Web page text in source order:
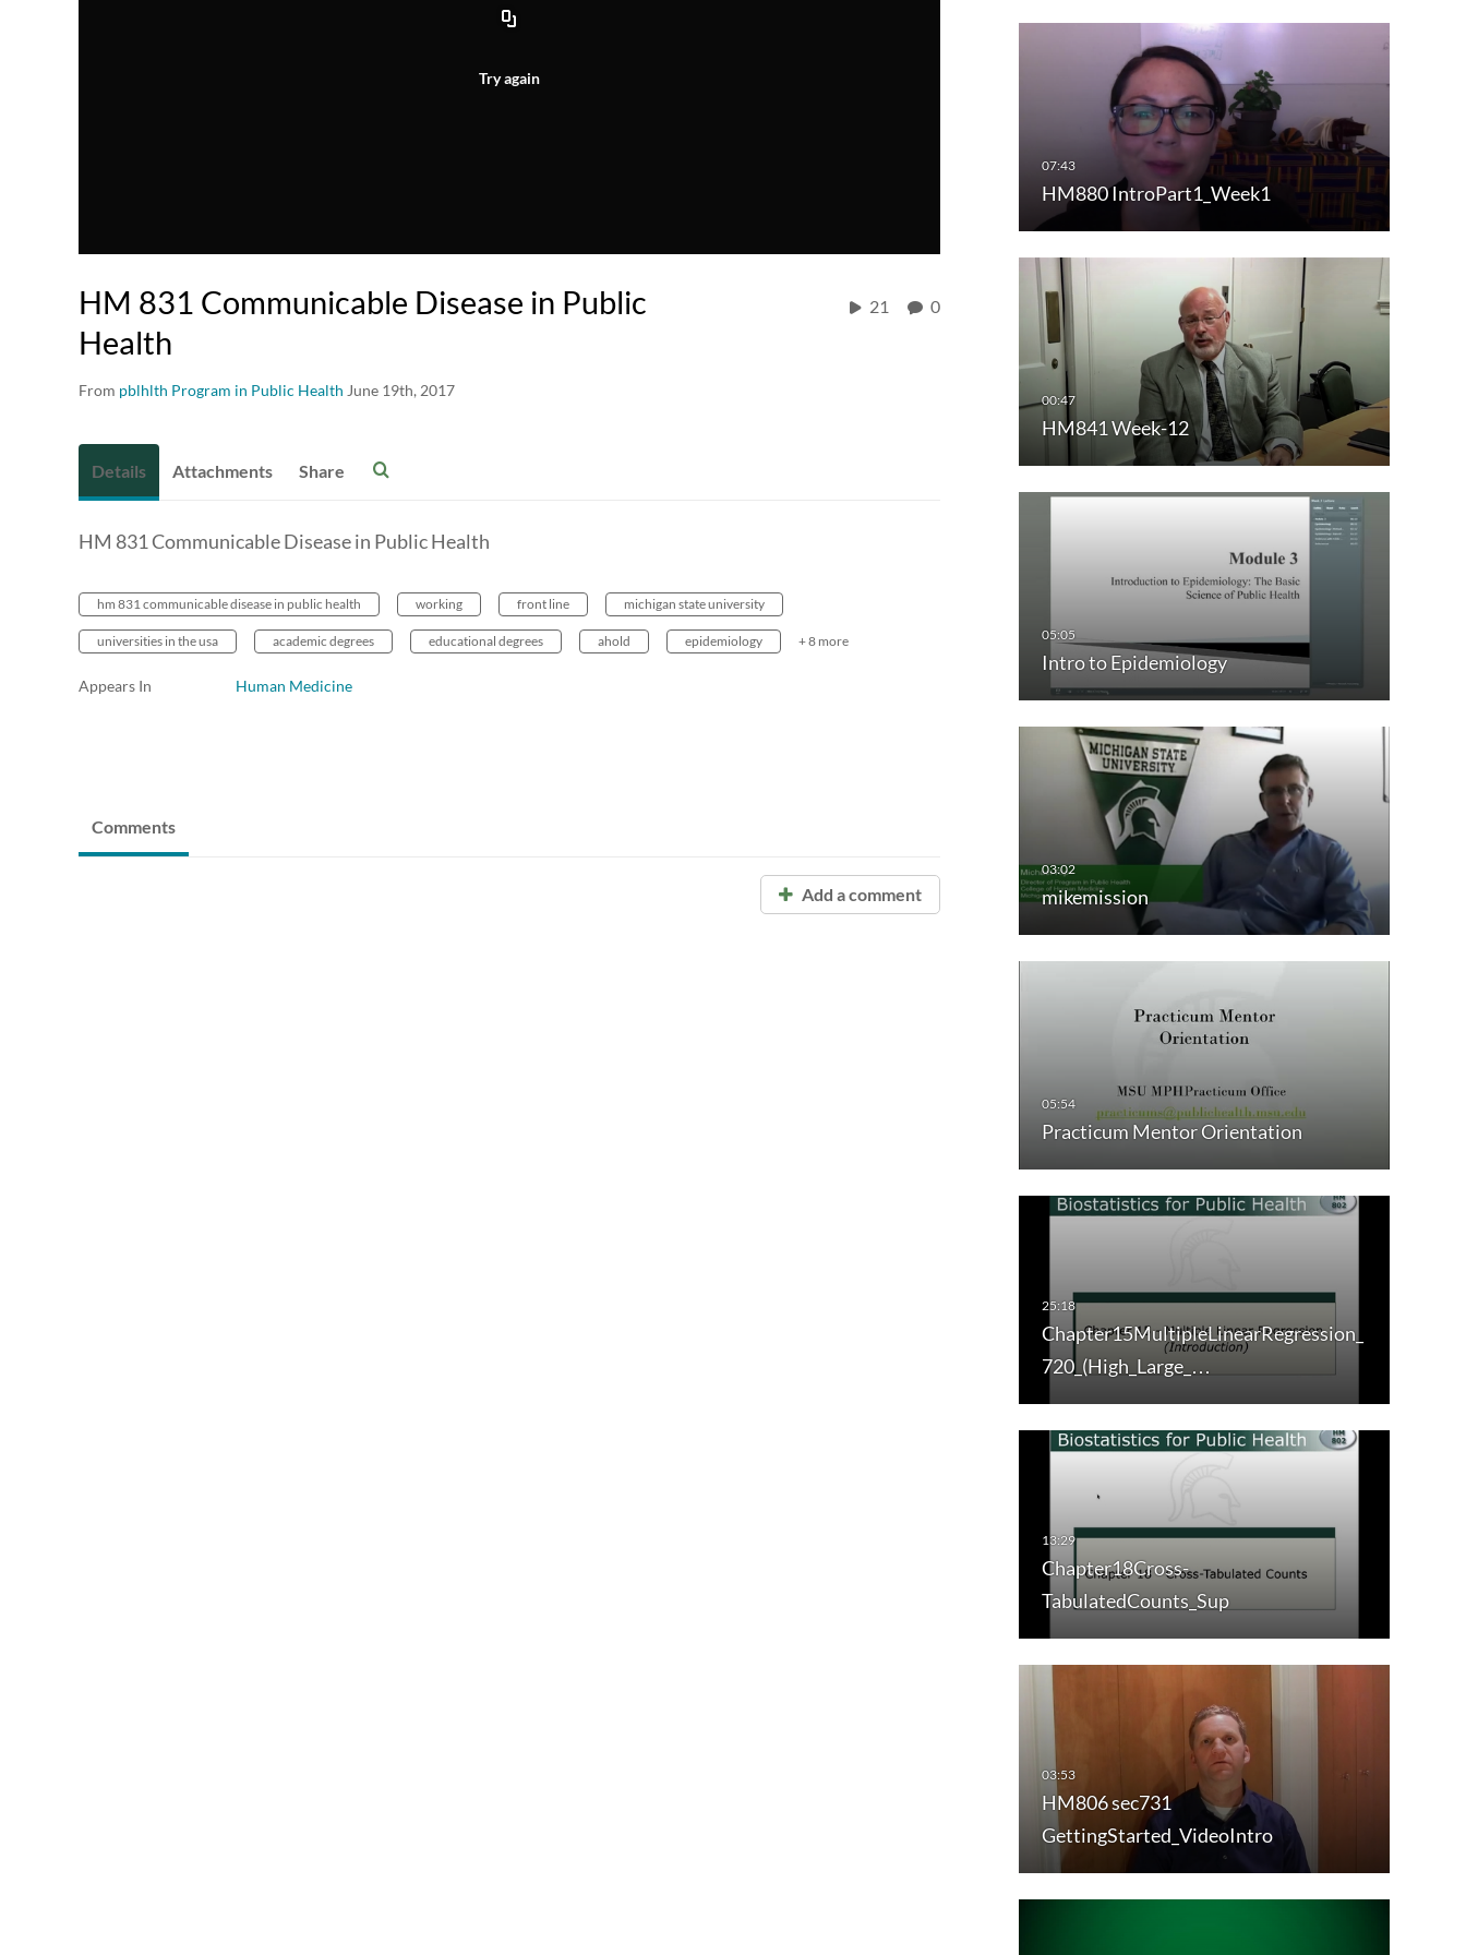
Try again
HM 831 Communicable Disease in Public
Health
From pblhlth Program in Public Health June 19th, 2017
21 0
HM880 IntroPart1_Week1
HM841 Week-12
Intro to Epidemiology
mikemission
Practicum Mentor Orientation
Chapter15MultipleLinearRegression_
720_(High_Large_…
Chapter18Cross-
TabulatedCounts_Sup
HM806 sec731
GettingStarted_VideoIntro
Details Attachments Share
HM 831 Communicable Disease in Public Health
hm 831 communicable disease in public health working front line michigan state university
universities in the usa academic degrees educational degrees ahold epidemiology + 8 more
Appears In Human Medicine
Comments
Add a comment